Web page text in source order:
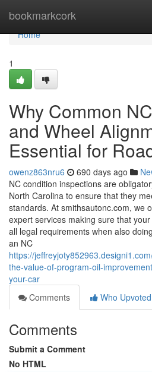
bookmarkcork
Home
Home
1
Why Common
and Wheel
Essential for
owenz863nru6 690 days ago
NC condition inspections are
North Carolina to ensure that they
standards. At smithsautonc.com, we
expert services making sure that
all legal requirements when also
an NC
https://
the-value-of-program-oil-
your-car
Comments
Who Upvoted
Comments
Submit a Comment
No HTML